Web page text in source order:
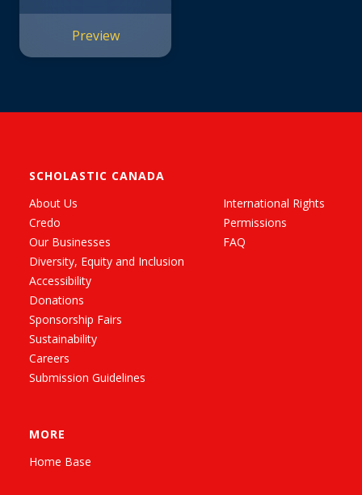
Preview
SCHOLASTIC CANADA
About Us
Credo
Our Businesses
Diversity, Equity and Inclusion
Accessibility
Donations
Sponsorship Fairs
Sustainability
Careers
Submission Guidelines
International Rights
Permissions
FAQ
MORE
Home Base